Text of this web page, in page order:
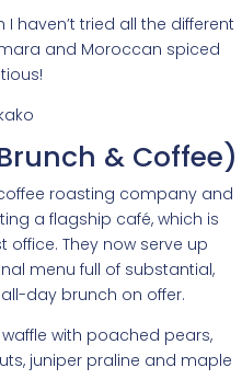
I haven’t tried all the different
and Moroccan spiced
& Coffee)
roasting company and
a flagship café, which is
They now serve up
menu full of substantial,
day brunch on offer.
with poached pears,
juniper praline and maple